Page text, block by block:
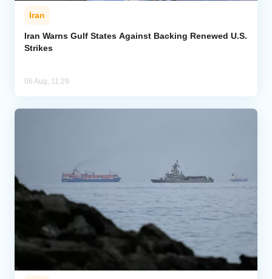
Iran
Iran Warns Gulf States Against Backing Renewed U.S.
Strikes
06 Aug, 11:29